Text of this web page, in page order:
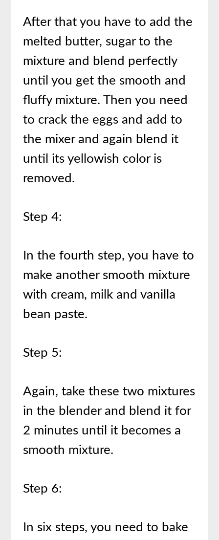
After that you have to add the
melted butter, sugar to the
mixture and blend perfectly
until you get the smooth and
fluffy mixture. Then you need
to crack the eggs and add to
the mixer and again blend it
until its yellowish color is
removed.
Step 4:
In the fourth step, you have to
make another smooth mixture
with cream, milk and vanilla
bean paste.
Step 5:
Again, take these two mixtures
in the blender and blend it for
2 minutes until it becomes a
smooth mixture.
Step 6:
In six steps, you need to bake